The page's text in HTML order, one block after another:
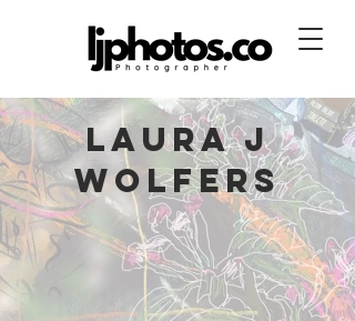
Laura J
Wolfers